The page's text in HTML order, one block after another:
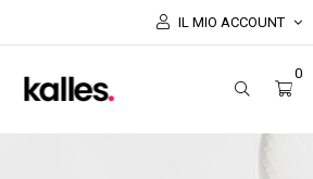
IL MIO ACCOUNT
0